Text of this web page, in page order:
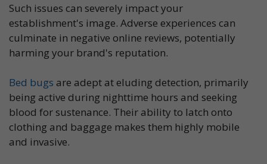
Such issues can severely impact your
establishment's image. Adverse experiences can
culminate in negative online reviews, potentially
harming your brand's reputation.
Bed bugs are adept at eluding detection, primarily
being active during nighttime hours and seeking
blood for sustenance. Their ability to latch onto
clothing and baggage makes them highly mobile
and invasive.